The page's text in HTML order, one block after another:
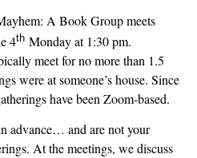
A Book Group meets
4th Monday at 1:30 pm.
meet for no more than 1.5
were at someone’s house. Since
have been Zoom-based.
advance… and are not your
At the meetings, we discuss